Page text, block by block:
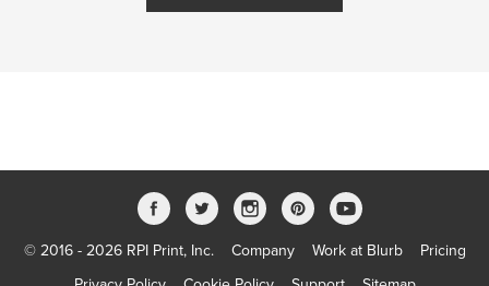
© 2016 - 2026 RPI Print, Inc. Company Work at Blurb
Pricing